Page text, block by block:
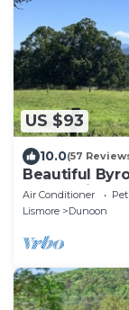
US $93
10.0(57
Beautiful
plan cabin
Air Conditioner
Lismore
Dunoon